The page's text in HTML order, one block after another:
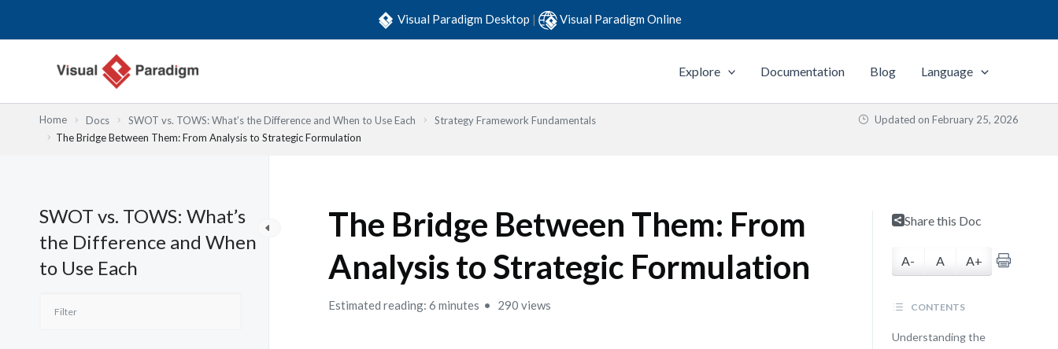
Visual Paradigm Desktop | Visual Paradigm Online
Explore Documentation Blog Language
Home Docs SWOT vs. TOWS: What’s the Difference and When to Use Each
Strategy Framework Fundamentals
The Bridge Between Them: From Analysis to Strategic Formulation
Updated on February 25, 2026
SWOT vs. TOWS: What’s
the Difference and When
to Use Each
The Bridge Between Them: From
Analysis to Strategic Formulation
Estimated reading: 6 minutes 290 views
Share this Doc
A- A A+
CONTENTS
Understanding the